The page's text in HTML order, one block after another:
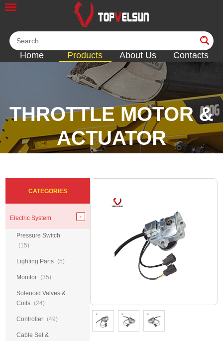
Home Products About Us Contacts
THROTTLE MOTOR &
ACTUATOR
CATEGORIES
Electric System
Pressure Switch
(15)
Lighting Parts (5)
Monitor (35)
Solenoid Valves &
Coils (24)
Controller (49)
Cable Set &